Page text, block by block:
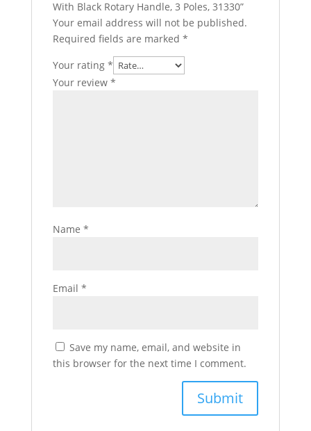
With Black Rotary Handle, 3 Poles, 31330”
Your email address will not be published.
Required fields are marked *
Your rating *
Your review *
Name *
Email *
Save my name, email, and website in
this browser for the next time I comment.